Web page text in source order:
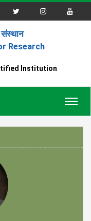
Research
Institution